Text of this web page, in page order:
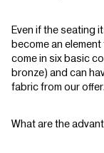
Even if the seating
become an
come in six basic
bronze) and can
fabric from our offer.
What are the